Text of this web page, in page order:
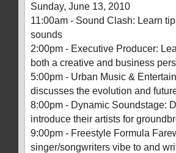
Sunday, June 13, 2010
11:00am - Sound Clash: Learn
sounds
2:00pm - Executive Producer:
both a creative and business
5:00pm - Urban Music &
discusses the evolution and
8:00pm - Dynamic Soundstage:
introduce their artists for
9:00pm - Freestyle Formula
singer/songwriters vibe to and